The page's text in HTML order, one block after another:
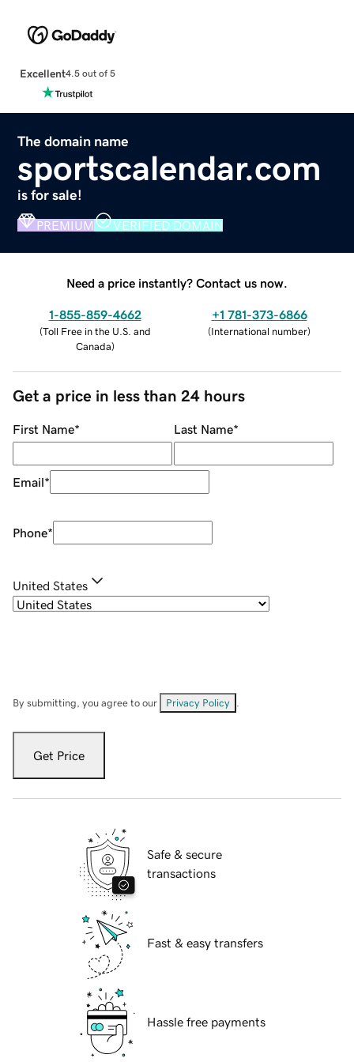
Excellent4.5 out of 5
The domain name
sportscalendar.com
is for sale!
PREMIUM VERIFIED DOMAIN
Need a price instantly? Contact us now.
1-855-859-4662
(Toll Free in the U.S. and
Canada)
+1 781-373-6866
(International number)
Get a price in less than 24 hours
First Name* Last Name*
Email*
Phone*
United States
By submitting, you agree to our Privacy Policy
Get Price
Safe & secure
transactions
Fast & easy transfers
Hassle free payments